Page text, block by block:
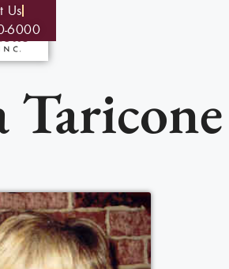
Us
6000
Taricone